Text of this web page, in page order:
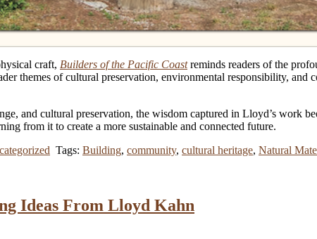
craft, Builders of the Pacific Coastreminds readers of the
themes of cultural preservation, environmental responsibility,
and cultural preservation, the wisdom captured in Lloyd’s work
from it to create a more sustainable and connected future.
Tags: Building, community, cultural heritage, Natural
Ideas From Lloyd Kahn